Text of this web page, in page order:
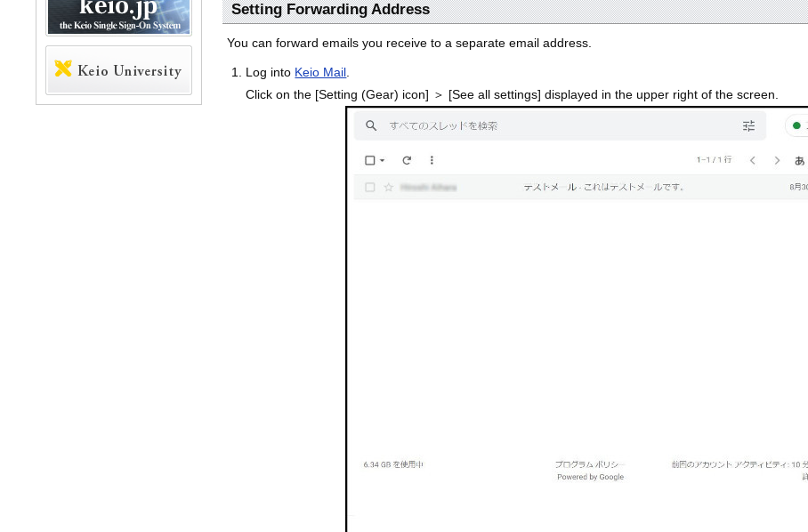
Setting Forwarding Address
You can forward emails you receive to a separate email address.
Log into Keio Mail
Click on the [Setting (Gear) icon] ＞ [See all settings] displayed in the upper right of the screen.